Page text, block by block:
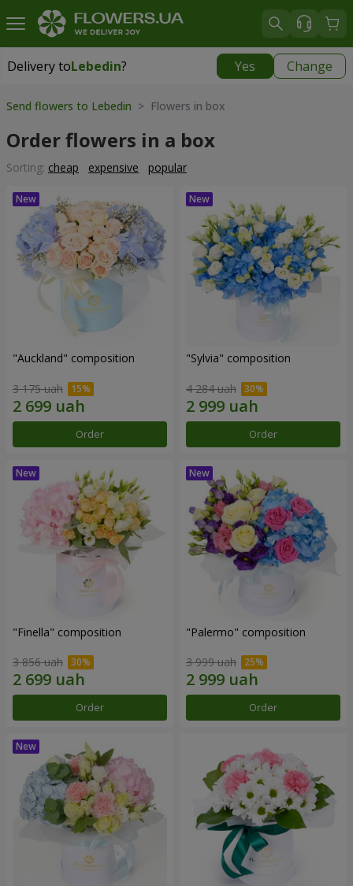
Delivery toLebedin? Yes Change
Delivery toLebedin|
Send flowers to Lebedin > Flowers in box
Order flowers in a box
Sorting: cheap expensive popular
"Auckland" composition
3 175 uah
Order
"Sylvia" composition
4 284 uah
Order
"Finella" composition
3 856 uah
Order
"Palermo" composition
3 999 uah
Order